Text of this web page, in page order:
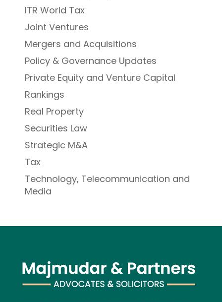
ITR World Tax
Joint Ventures
Mergers and Acquisitions
Policy & Governance Updates
Private Equity and Venture Capital
Rankings
Real Property
Securities Law
Strategic M&A
Tax
Technology, Telecommunication and
Media